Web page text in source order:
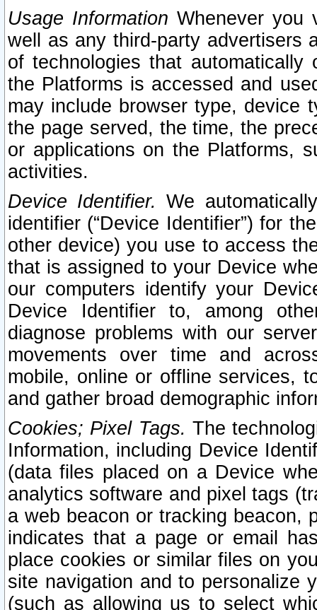
Usage Information Whenever you
well as any third-party advertisers
of technologies that
the Platforms is accessed and
may include browser type, device
the page served, the time, the
or applications on the Platforms,
activities.
Device Identifier. We
identifier (“Device Identifier”) for
other device) you use to access
that is assigned to your Device
our computers identify your
Device Identifier to, among
diagnose problems with our
movements over time and
mobile, online or offline services,
and gather broad demographic
Cookies; Pixel Tags. The
Information, including Device
(data files placed on a Device
analytics software and pixel tags
a web beacon or tracking beacon,
indicates that a page or email
place cookies or similar files on
site navigation and to personalize
(such as allowing us to select